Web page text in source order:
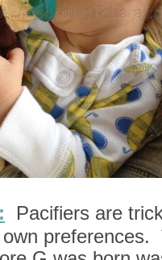
Pacifiers are
preferences.